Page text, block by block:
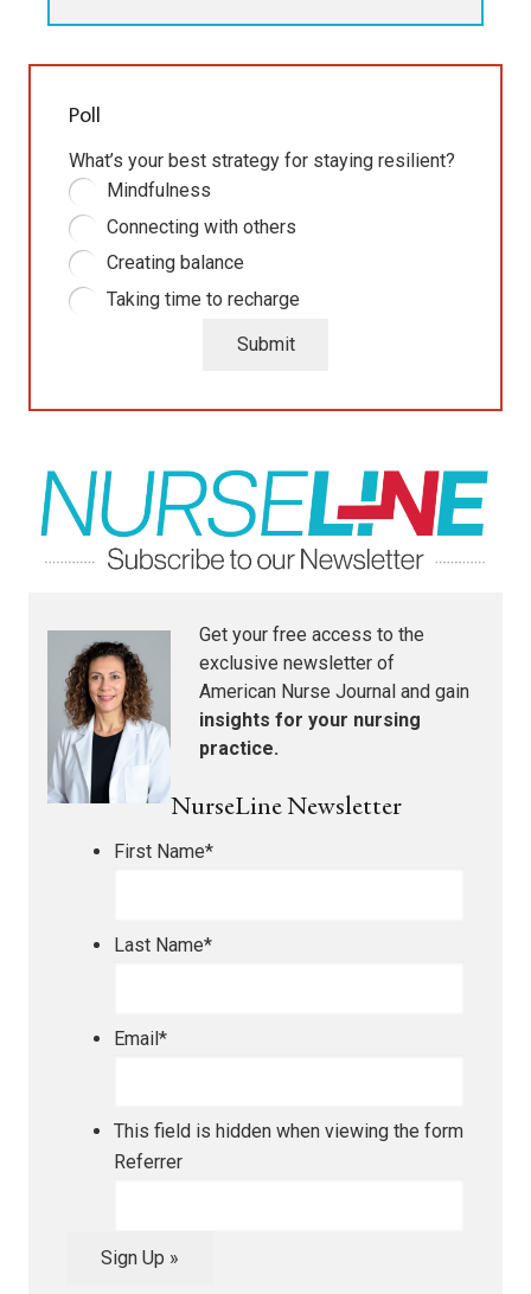
Poll
What’s your best strategy for staying resilient?
Mindfulness
Connecting with others
Creating balance
Taking time to recharge
Submit
Get your free access to the
exclusive newsletter of
American Nurse Journal and gain
insights for your nursing
practice.
NurseLine Newsletter
First Name*
Last Name*
Email*
This field is hidden when viewing the form
Referrer
Sign Up »